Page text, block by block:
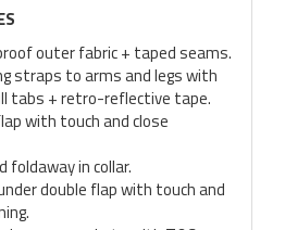
outer fabric + taped seams.
straps to arms and legs with
tabs + retro-reflective tape.
with touch and close
foldaway in collar.
double flap with touch and